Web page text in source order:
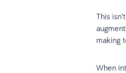
This
making
When